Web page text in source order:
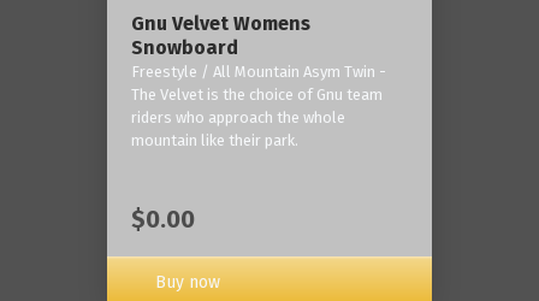
Gnu Velvet Womens
Snowboard
Freestyle / All Mountain Asym Twin -
The Velvet is the choice of Gnu team
riders who approach the whole
mountain like their park.
$0.00
Buy now